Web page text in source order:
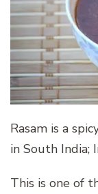
Rasam is a
in South India;
This is one of